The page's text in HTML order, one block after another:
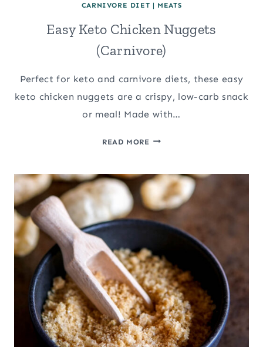
CARNIVORE DIET | MEATS
Easy Keto Chicken Nuggets
(Carnivore)
Perfect for keto and carnivore diets, these easy
keto chicken nuggets are a crispy, low-carb snack
or meal! Made with…
READ MOREEASY
NUGGETS
(CARNIVORE)